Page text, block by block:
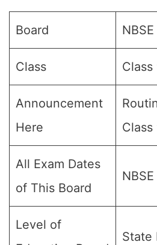
Board
Class Class
Announcement
Here
Class
All Exam Dates
of This Board
Level of
State